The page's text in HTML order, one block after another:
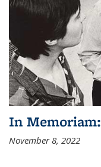
In
November 8, 2022